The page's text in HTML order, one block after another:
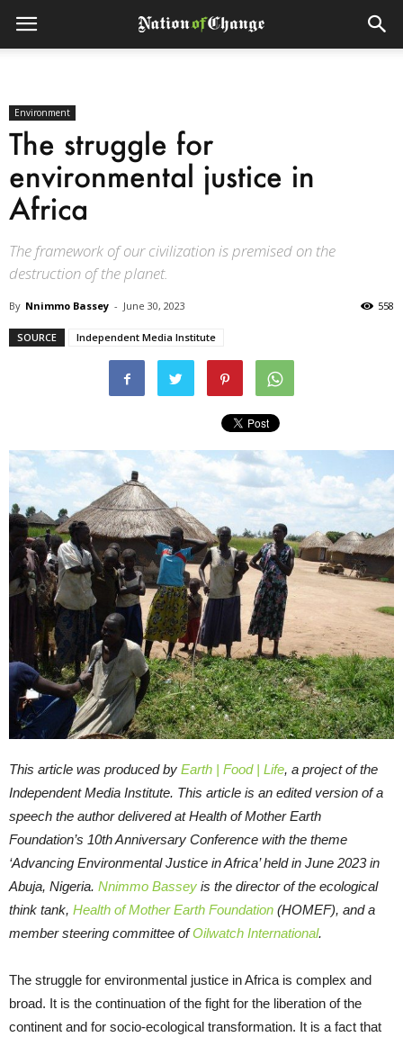
Environment
The struggle for
environmental justice in
Africa
The framework of our civilization is premised on the
destruction of the planet.
By Nnimmo Bassey - June 30, 2023 558
SOURCE Independent Media Institute
This article was produced by Earth | Food | Life, a project of the
Independent Media Institute. This article is an edited version of a
speech the author delivered at Health of Mother Earth
Foundation’s 10th Anniversary Conference with the theme
‘Advancing Environmental Justice in Africa’ held in June 2023 in
Abuja, Nigeria. Nnimmo Bassey is the director of the ecological
think tank, Health of Mother Earth Foundation (HOMEF), and a
member steering committee ofOilwatch International.
The struggle for environmental justice in Africa is complex and
broad. It is the continuation of the fight for the liberation of the
continent and for socio-ecological transformation. It is a fact that